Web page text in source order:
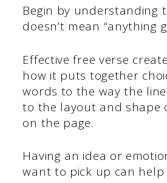
Begin by understanding
doesn’t mean “anything
Effective free verse
how it puts together
words to the way the
to the layout and shape
on the page.
Having an idea or
want to pick up can help